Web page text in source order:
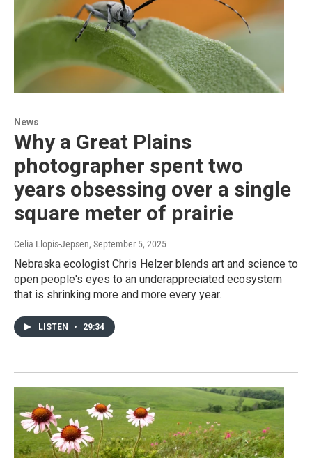
News
Why a Great Plains
photographer spent two
years obsessing over a single
square meter of prairie
Celia Llopis-Jepsen, September 5, 2025
Nebraska ecologist Chris Helzer blends art and science to
open people's eyes to an underappreciated ecosystem
that is shrinking more and more every year.
LISTEN • 29:34